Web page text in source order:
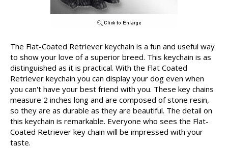
The Flat-Coated Retriever keychain is a fun and useful way
to show your love of a superior breed. This keychain is as
distinguished as it is practical. With the Flat Coated
Retriever keychain you can display your dog even when
you can't have your best friend with you. These key chains
measure 2 inches long and are composed of stone resin,
so they are as durable as they are beautiful. The detail on
this keychain is remarkable. Everyone who sees the Flat-
Coated Retriever key chain will be impressed with your
taste.